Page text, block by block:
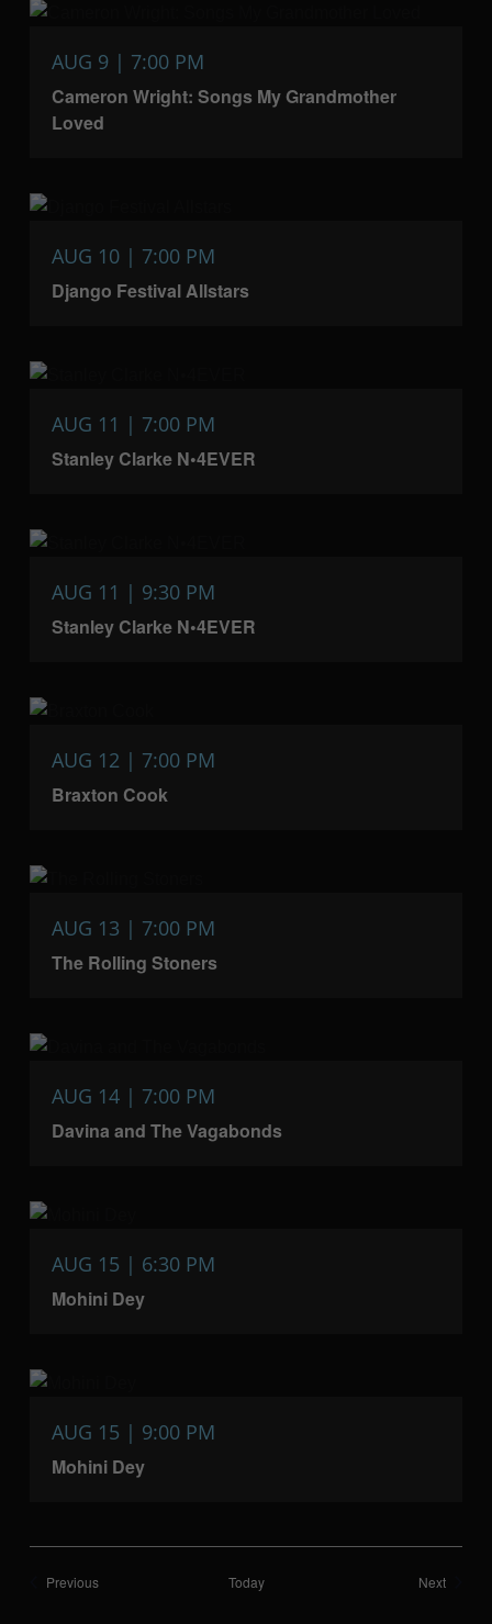
Cameron Wright: Songs My Grandmother
Loved
AUG 9 | 7:00 PM
Django Festival Allstars
AUG 10 | 7:00 PM
Stanley Clarke N•4EVER
AUG 11 | 7:00 PM
Stanley Clarke N•4EVER
AUG 11 | 9:30 PM
Braxton Cook
AUG 12 | 7:00 PM
The Rolling Stoners
AUG 13 | 7:00 PM
Davina and The Vagabonds
AUG 14 | 7:00 PM
Mohini Dey
AUG 15 | 6:30 PM
Mohini Dey
AUG 15 | 9:00 PM
PreviousShows Today NextShows